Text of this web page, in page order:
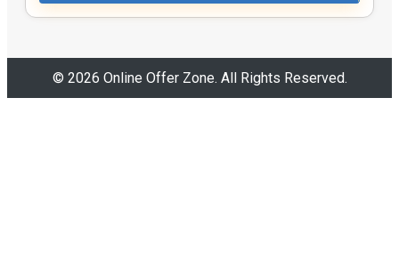
© 2026 Online Offer Zone. All Rights Reserved.